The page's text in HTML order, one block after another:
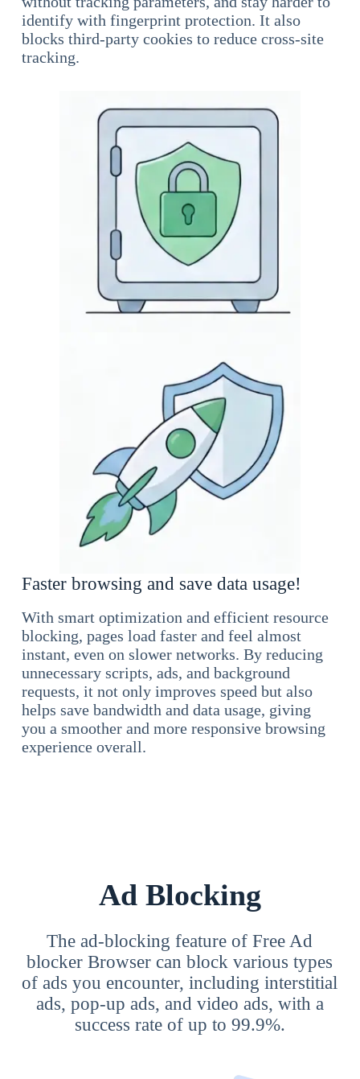
identify with fingerprint protection. It also
blocks third-party cookies to reduce cross-site
tracking.
Faster browsing and save data usage!
With smart optimization and efficient resource
blocking, pages load faster and feel almost
instant, even on slower networks. By reducing
unnecessary scripts, ads, and background
requests, it not only improves speed but also
helps save bandwidth and data usage, giving
you a smoother and more responsive browsing
experience overall.
Ad Blocking
The ad-blocking feature of Free Ad
blocker Browser can block various types
of ads you encounter, including interstitial
ads, pop-up ads, and video ads, with a
success rate of up to 99.9%.